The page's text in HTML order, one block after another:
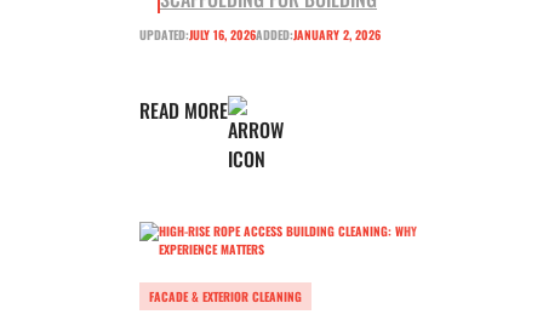
UPDATED:JULY 16, 2026ADDED:JANUARY 2, 2026
READ MORE
FACADE & EXTERIOR CLEANING